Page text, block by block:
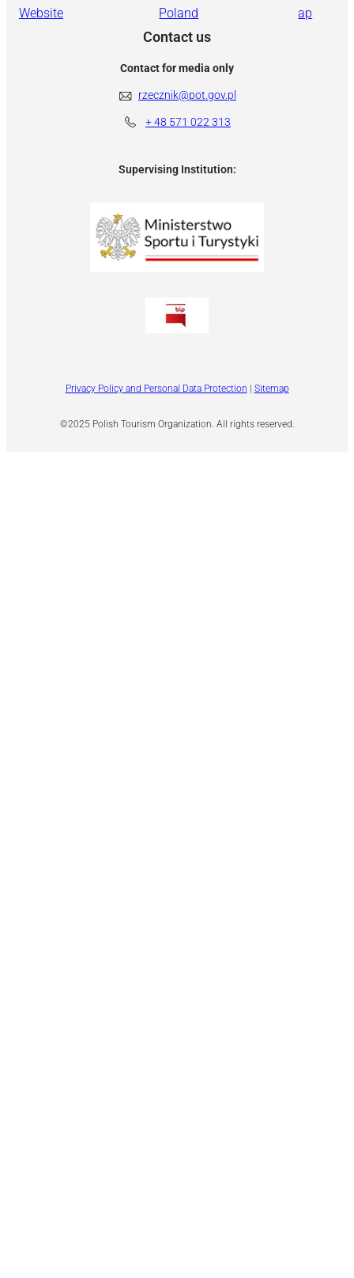
Website
Poland
ap
Contact us
Contact for media only
rzecznik@pot.gov.pl
+ 48 571 022 313
Supervising Institution:
©2025 Polish Tourism Organization. All rights reserved.
Privacy Policy and Personal Data Protection | Sitemap